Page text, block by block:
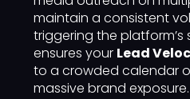
maintain a consistent
triggering the platform’s
ensures your Lead
to a crowded calendar
massive brand exposure.